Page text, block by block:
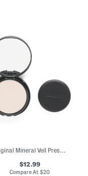
Original Mineral Veil Pressed Setting Powder
$12.99
Compare At$20